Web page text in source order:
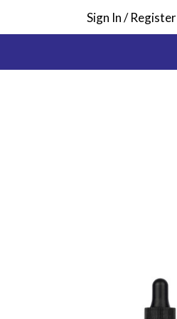
Sign In / Register